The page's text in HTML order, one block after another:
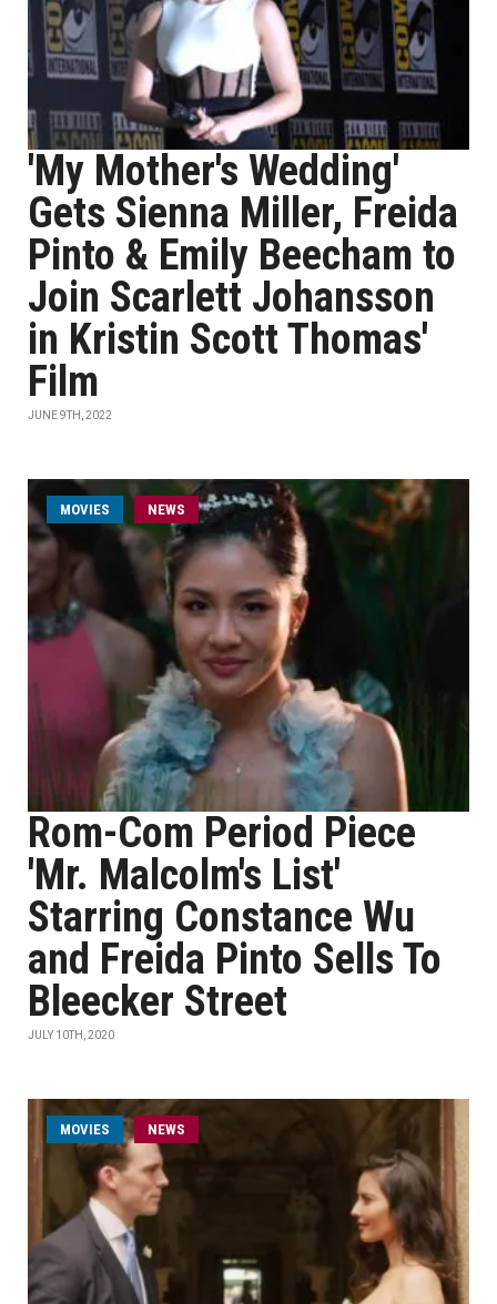
'My Mother's Wedding'
Gets Sienna Miller, Freida
Pinto & Emily Beecham to
Join Scarlett Johansson
in Kristin Scott Thomas'
Film
JUNE 9TH, 2022
MOVIES NEWS
Rom-Com Period Piece
'Mr. Malcolm's List'
Starring Constance Wu
and Freida Pinto Sells To
Bleecker Street
JULY 10TH, 2020
MOVIES NEWS